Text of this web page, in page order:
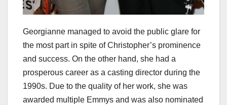
Georgianne managed to avoid the public glare for
the most part in spite of Christopher’s prominence
and success. On the other hand, she had a
prosperous career as a casting director during the
1990s. Due to the quality of her work, she was
awarded multiple Emmys and was also nominated